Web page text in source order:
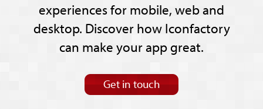
experiences for mobile, web and
desktop. Discover how Iconfactory
can make your app great.
Get in touch